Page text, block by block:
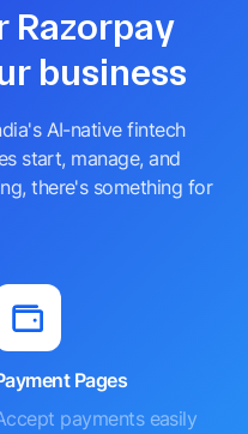
Razorpay
business
AI-native fintech
start, manage, and
there's something for
Pages
payments easily